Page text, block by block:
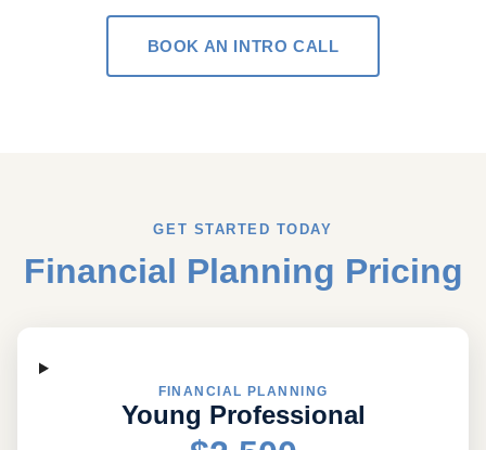
BOOK AN INTRO CALL
GET STARTED TODAY
Financial Planning Pricing
FINANCIAL PLANNING
Young Professional